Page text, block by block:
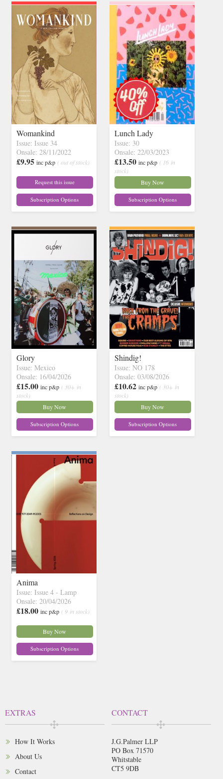
Womankind
Issue: Issue 34
Onsale: 28/11/2022
£9.95 inc p&p ( out of stock)
Request this issue
Subscription Options
Lunch Lady
Issue: 30
Onsale: 22/03/2023
£13.50 inc p&p ( 16 in
stock)
Buy Now
Subscription Options
Glory
Issue: Mexico
Onsale: 16/04/2026
£15.00 inc p&p ( 30+ in
stock)
Buy Now
Subscription Options
Shindig!
Issue: NO 178
Onsale: 03/08/2026
£10.62 inc p&p ( 30+ in
stock)
Buy Now
Subscription Options
Anima
Issue: Issue 4 - Lamp
Onsale: 20/04/2026
£18.00 inc p&p ( 9 in stock)
Buy Now
Subscription Options
EXTRAS
How It Works
About Us
Contact
CONTACT
J.G.Palmer LLP
PO Box 71570
Whitstable
CT5 9DB